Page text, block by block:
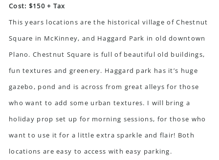
Cost: $150 + Tax
This years locations are the historical village of Chestnut
Square in McKinney, and Haggard Park in old downtown
Plano. Chestnut Square is full of beautiful old buildings,
fun textures and greenery. Haggard park has it’s huge
gazebo, pond and is across from great alleys for those
who want to add some urban textures. I will bring a
holiday prop set up for morning sessions, for those who
want to use it for a little extra sparkle and flair! Both
locations are easy to access with easy parking.